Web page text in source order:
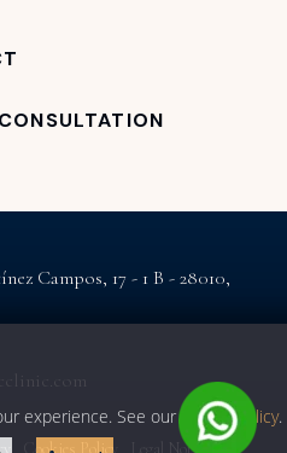
experience. See ourprivacy policy.
Campos, 17 - 1 B - 28010,
Cookies Policy Legal Notice